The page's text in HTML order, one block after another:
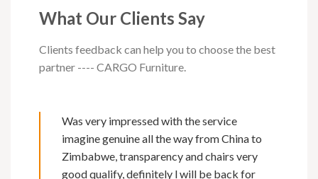
What Our Clients Say
Clients feedback can help you to choose the best
partner ---- CARGO Furniture.
Was very impressed with the service
imagine genuine all the way from China to
Zimbabwe, transparency and chairs very
good qualify, definitely l will be back for